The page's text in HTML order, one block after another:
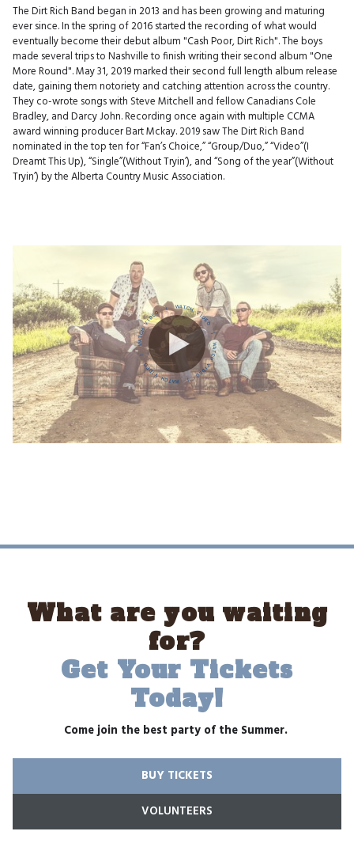
The Dirt Rich Band began in 2013 and has been growing and maturing
ever since. In the spring of 2016 started the recording of what would
eventually become their debut album "Cash Poor, Dirt Rich". The boys
made several trips to Nashville to finish writing their second album "One
More Round". May 31, 2019 marked their second full length album release
date, gaining them notoriety and catching attention across the country.
They co-wrote songs with Steve Mitchell and fellow Canadians Cole
Bradley, and Darcy John. Recording once again with multiple CCMA
award winning producer Bart Mckay. 2019 saw The Dirt Rich Band
nominated in the top ten for “Fan’s Choice,” “Group/Duo,” “Video”(I
Dreamt This Up), “Single”(Without Tryin’), and “Song of the year”(Without
Tryin’) by the Alberta Country Music Association.
What are you waiting
for?
Get Your Tickets
Today!
Come join the best party of the Summer.
BUY TICKETS
VOLUNTEERS